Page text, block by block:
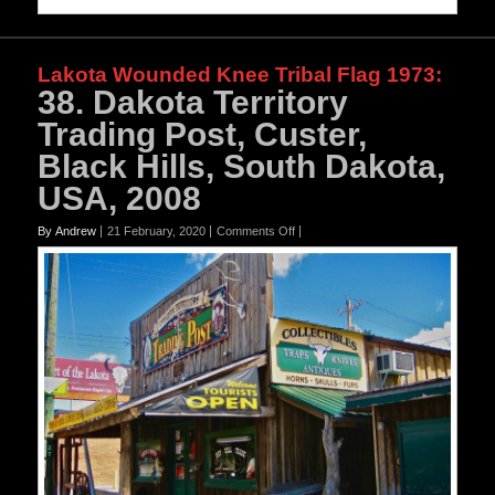
Lakota Wounded Knee Tribal Flag 1973:
38. Dakota Territory
Trading Post, Custer,
Black Hills, South Dakota,
USA, 2008
By Andrew 21 February, 2020 Comments Offon
38.
Dakota
Post,
Custer,
Black
Hills,
South
Dakota,